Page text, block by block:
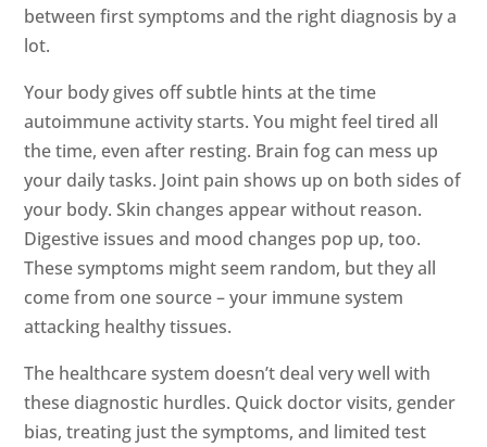
between first symptoms and the right diagnosis by a
lot.
Your body gives off subtle hints at the time
autoimmune activity starts. You might feel tired all
the time, even after resting. Brain fog can mess up
your daily tasks. Joint pain shows up on both sides of
your body. Skin changes appear without reason.
Digestive issues and mood changes pop up, too.
These symptoms might seem random, but they all
come from one source – your immune system
attacking healthy tissues.
The healthcare system doesn’t deal very well with
these diagnostic hurdles. Quick doctor visits, gender
bias, treating just the symptoms, and limited test